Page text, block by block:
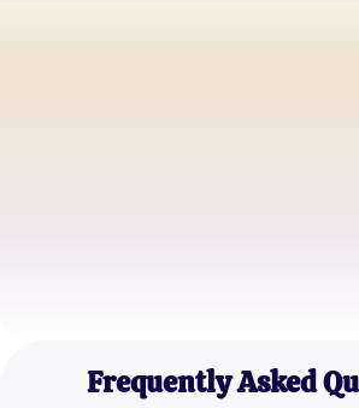
Frequently Asked